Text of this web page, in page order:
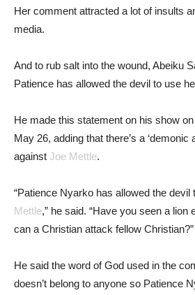
Her comment attracted a lot of insults
media.
And to rub salt into the wound, Abeiku
Patience has allowed the devil to use
He made this statement on his show
May 26, adding that there’s a ‘demonic
against Joe Mettle.
“Patience Nyarko has allowed the devil
Mettle,” he said. “Have you seen a lion
can a Christian attack fellow Christian?”
He said the word of God used in the
doesn’t belong to anyone so Patience